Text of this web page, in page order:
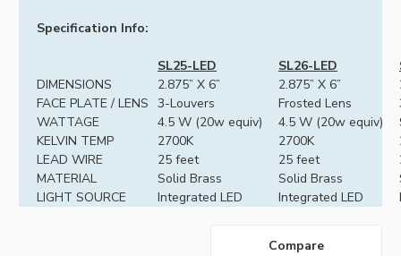
Specification Info:
SL25-LED SL26-LED
DIMENSIONS
2.875” X 6” 2.875” X 6”
FACE PLATE / LENS 3-Louvers Frosted Lens
WATTAGE
4.5 W (20w equiv) 4.5 W (20w equiv)
KELVIN TEMP
2700K 2700K
LEAD WIRE
25 feet 25 feet
MATERIAL
Solid Brass Solid Brass
LIGHT SOURCE
Integrated LED Integrated LED
Compare